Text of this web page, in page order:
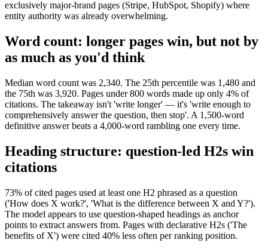
exclusively major-brand pages (Stripe, HubSpot, Shopify) where
entity authority was already overwhelming.
Word count: longer pages win, but not by
as much as you'd think
Median word count was 2,340. The 25th percentile was 1,480 and
the 75th was 3,920. Pages under 800 words made up only 4% of
citations. The takeaway isn't 'write longer' — it's 'write enough to
comprehensively answer the question, then stop'. A 1,500-word
definitive answer beats a 4,000-word rambling one every time.
Heading structure: question-led H2s win
citations
73% of cited pages used at least one H2 phrased as a question
('How does X work?', 'What is the difference between X and Y?').
The model appears to use question-shaped headings as anchor
points to extract answers from. Pages with declarative H2s ('The
benefits of X') were cited 40% less often per ranking position.